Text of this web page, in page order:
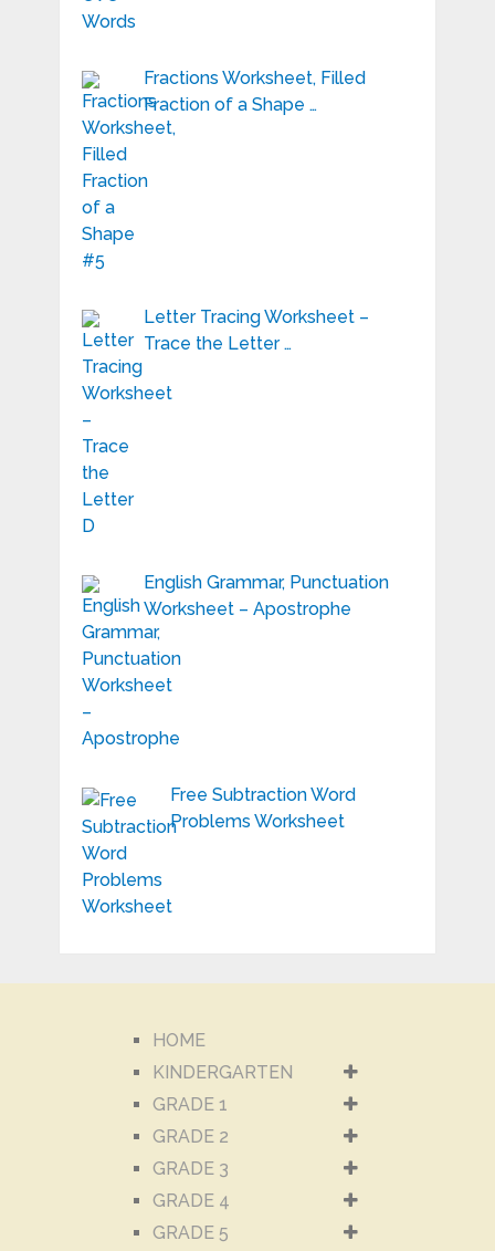
Fractions Worksheet, Filled
Fraction of a Shape …
Letter Tracing Worksheet –
Trace the Letter …
English Grammar, Punctuation
Worksheet – Apostrophe
Free Subtraction Word
Problems Worksheet
HOME
KINDERGARTEN
GRADE 1
GRADE 2
GRADE 3
GRADE 4
GRADE 5